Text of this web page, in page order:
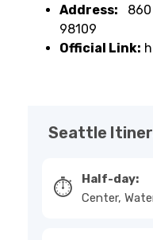
Address:
98109
Official Link:
Seattle
⏱️ Half-day:
Center,